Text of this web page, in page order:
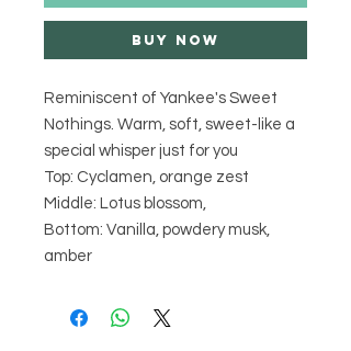
Buy Now
Reminiscent of Yankee's Sweet
Nothings. Warm, soft, sweet-like a
special whisper just for you
Top: Cyclamen, orange zest
Middle: Lotus blossom,
Bottom: Vanilla, powdery musk,
amber